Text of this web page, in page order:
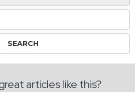
articles like this?